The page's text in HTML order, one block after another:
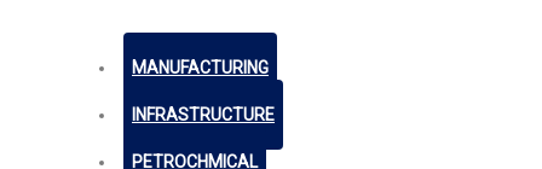
MANUFACTURING
INFRASTRUCTURE
PETROCHMICAL